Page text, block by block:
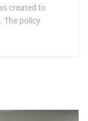
created to
The policy